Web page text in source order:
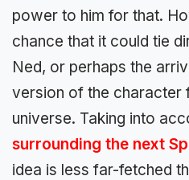
power to him for that.
chance that it could tie
Ned, or perhaps the
version of the character
universe. Taking into
surrounding the next
idea is less far-fetched